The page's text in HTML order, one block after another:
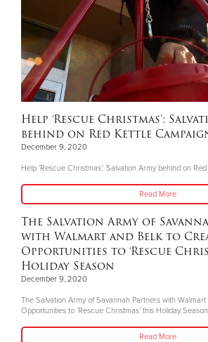
Help ‘Rescue Christmas’:
behind on Red Kettle
December 9, 2020
Help ‘Rescue Christmas’: Salvation Army behind on
Read More
The Salvation Army of
with Walmart and Belk to
Opportunities to ‘Rescue
Holiday Season
December 9, 2020
The Salvation Army of Savannah Partners with
Opportunities to ‘Rescue Christmas’ this Holiday Season
Read More